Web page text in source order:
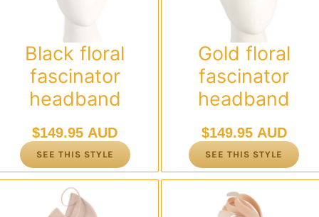
Black floral
fascinator
headband
$149.95 AUD
SEE THIS STYLE
Gold floral
fascinator
headband
$149.95 AUD
SEE THIS STYLE